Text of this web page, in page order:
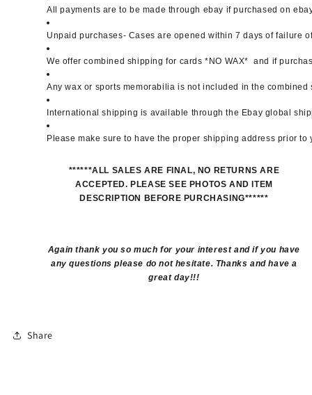
All payments are to be made through ebay if purchased on
Unpaid purchases- Cases are opened within 7 days of failure
We offer combined shipping for cards *NO WAX*  and if
Any wax or sports memorabilia is not included in the
International shipping is available through the Ebay global
Please make sure to have the proper shipping address prior
******ALL SALES ARE FINAL, NO RETURNS ARE
ACCEPTED. PLEASE SEE PHOTOS AND ITEM
DESCRIPTION BEFORE PURCHASING******
Again thank you so much for your interest and if you have
any questions please do not hesitate. Thanks and have a
great day!!!
Share